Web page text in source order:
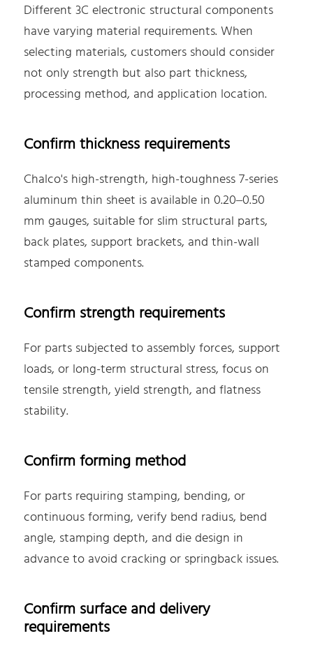
Different 3C electronic structural components
have varying material requirements. When
selecting materials, customers should consider
not only strength but also part thickness,
processing method, and application location.
Confirm thickness requirements
Chalco's high-strength, high-toughness 7-series
aluminum thin sheet is available in 0.20–0.50
mm gauges, suitable for slim structural parts,
back plates, support brackets, and thin-wall
stamped components.
Confirm strength requirements
For parts subjected to assembly forces, support
loads, or long-term structural stress, focus on
tensile strength, yield strength, and flatness
stability.
Confirm forming method
For parts requiring stamping, bending, or
continuous forming, verify bend radius, bend
angle, stamping depth, and die design in
advance to avoid cracking or springback issues.
Confirm surface and delivery
requirements